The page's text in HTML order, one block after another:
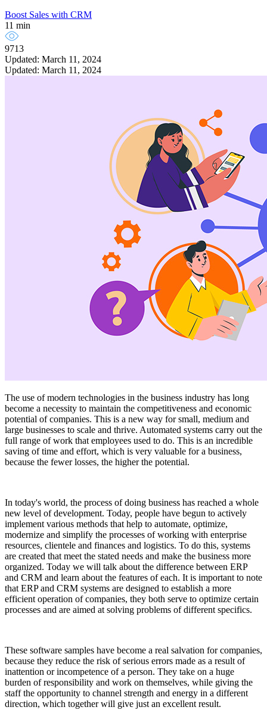
Boost Sales with CRM
11 min
9713
Updated: March 11, 2024
Updated: March 11, 2024
The use of modern technologies in the business industry has long
become a necessity to maintain the competitiveness and economic
potential of companies. This is a new way for small, medium and
large businesses to scale and thrive. Automated systems carry out the
full range of work that employees used to do. This is an incredible
saving of time and effort, which is very valuable for a business,
because the fewer losses, the higher the potential.
In today's world, the process of doing business has reached a whole
new level of development. Today, people have begun to actively
implement various methods that help to automate, optimize,
modernize and simplify the processes of working with enterprise
resources, clientele and finances and logistics. To do this, systems
are created that meet the stated needs and make the business more
organized. Today we will talk about the difference between ERP
and CRM and learn about the features of each. It is important to note
that ERP and CRM systems are designed to establish a more
efficient operation of companies, they both serve to optimize certain
processes and are aimed at solving problems of different specifics.
These software samples have become a real salvation for companies,
because they reduce the risk of serious errors made as a result of
inattention or incompetence of a person. They take on a huge
burden of responsibility and work on themselves, while giving the
staff the opportunity to channel strength and energy in a different
direction, which together will give just an excellent result.